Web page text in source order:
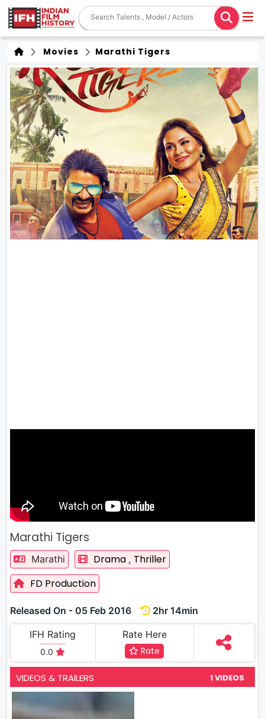
Movies Marathi Tigers
Marathi Tigers
Marathi Drama , Thriller
FD Production
Released On - 05 Feb 2016
2hr 14min
IFH Rating
0.0
Rate Here
Rate
VIDEOS & TRAILERS 1 VIDEOS